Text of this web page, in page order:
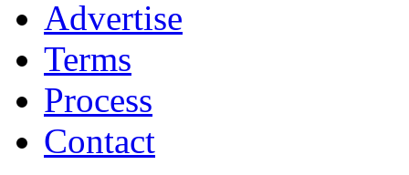
Advertise
Terms
Process
Contact